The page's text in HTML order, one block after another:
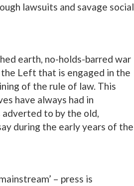
lawsuits and savage social
earth, no-holds-barred war
Left that is engaged in the
of the rule of law. This
have always had in
to by the old,
during the early years of the
– press is